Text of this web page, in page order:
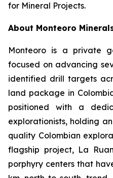
for Mineral Projects.
About Monteoro
Monteoro is a private
focused on advancing
identified drill targets
land package in
positioned with a
explorationists, holding
quality Colombian
flagship project, La
porphyry centers that